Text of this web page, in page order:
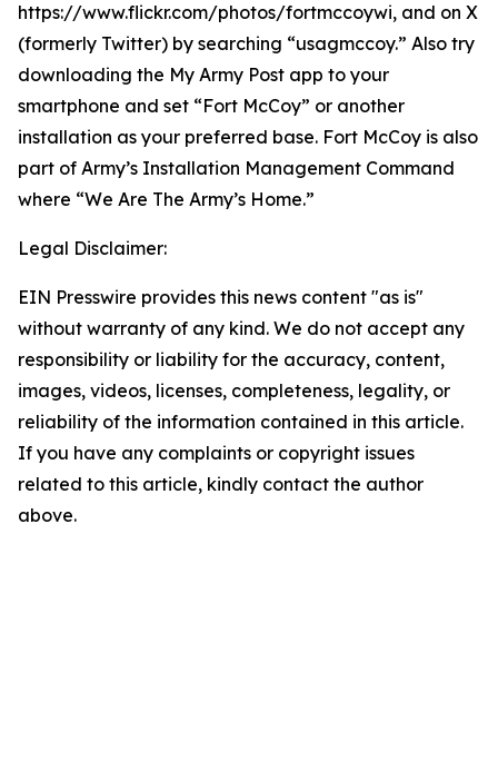
https://www.flickr.com/photos/fortmccoywi, and on X
(formerly Twitter) by searching “usagmccoy.” Also try
downloading the My Army Post app to your
smartphone and set “Fort McCoy” or another
installation as your preferred base. Fort McCoy is also
part of Army’s Installation Management Command
where “We Are The Army’s Home.”
Legal Disclaimer:
EIN Presswire provides this news content "as is"
without warranty of any kind. We do not accept any
responsibility or liability for the accuracy, content,
images, videos, licenses, completeness, legality, or
reliability of the information contained in this article.
If you have any complaints or copyright issues
related to this article, kindly contact the author
above.